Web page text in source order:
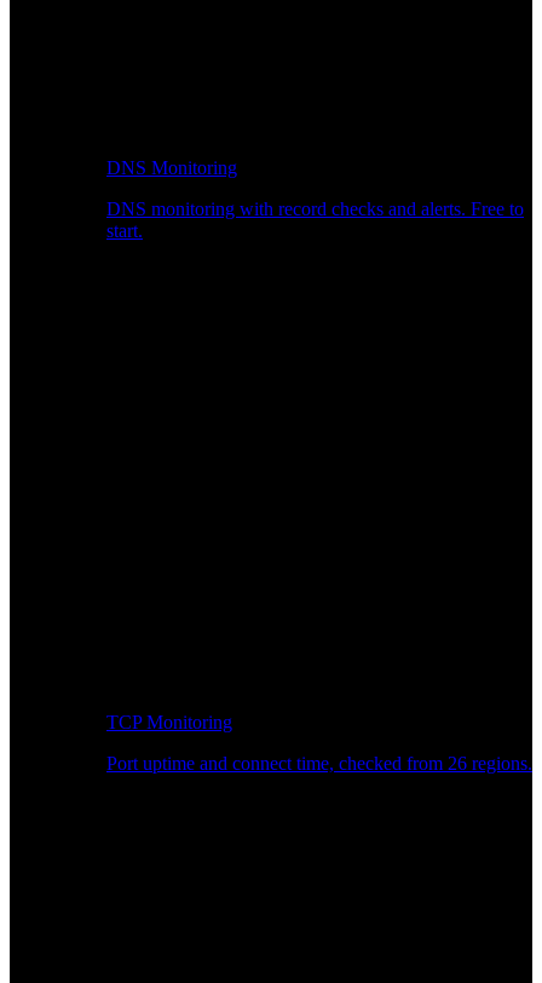
DNS Monitoring
DNS monitoring with record checks and alerts. Free to
start.
TCP Monitoring
Port uptime and connect time, checked from 26 regions.